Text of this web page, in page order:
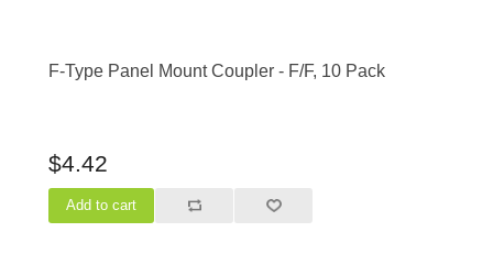
F-Type Panel Mount Coupler - F/F, 10 Pack
$4.42